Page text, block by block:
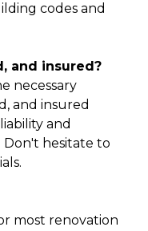
codes and
and insured?
necessary
and insured
and
Don't hesitate to
most renovation